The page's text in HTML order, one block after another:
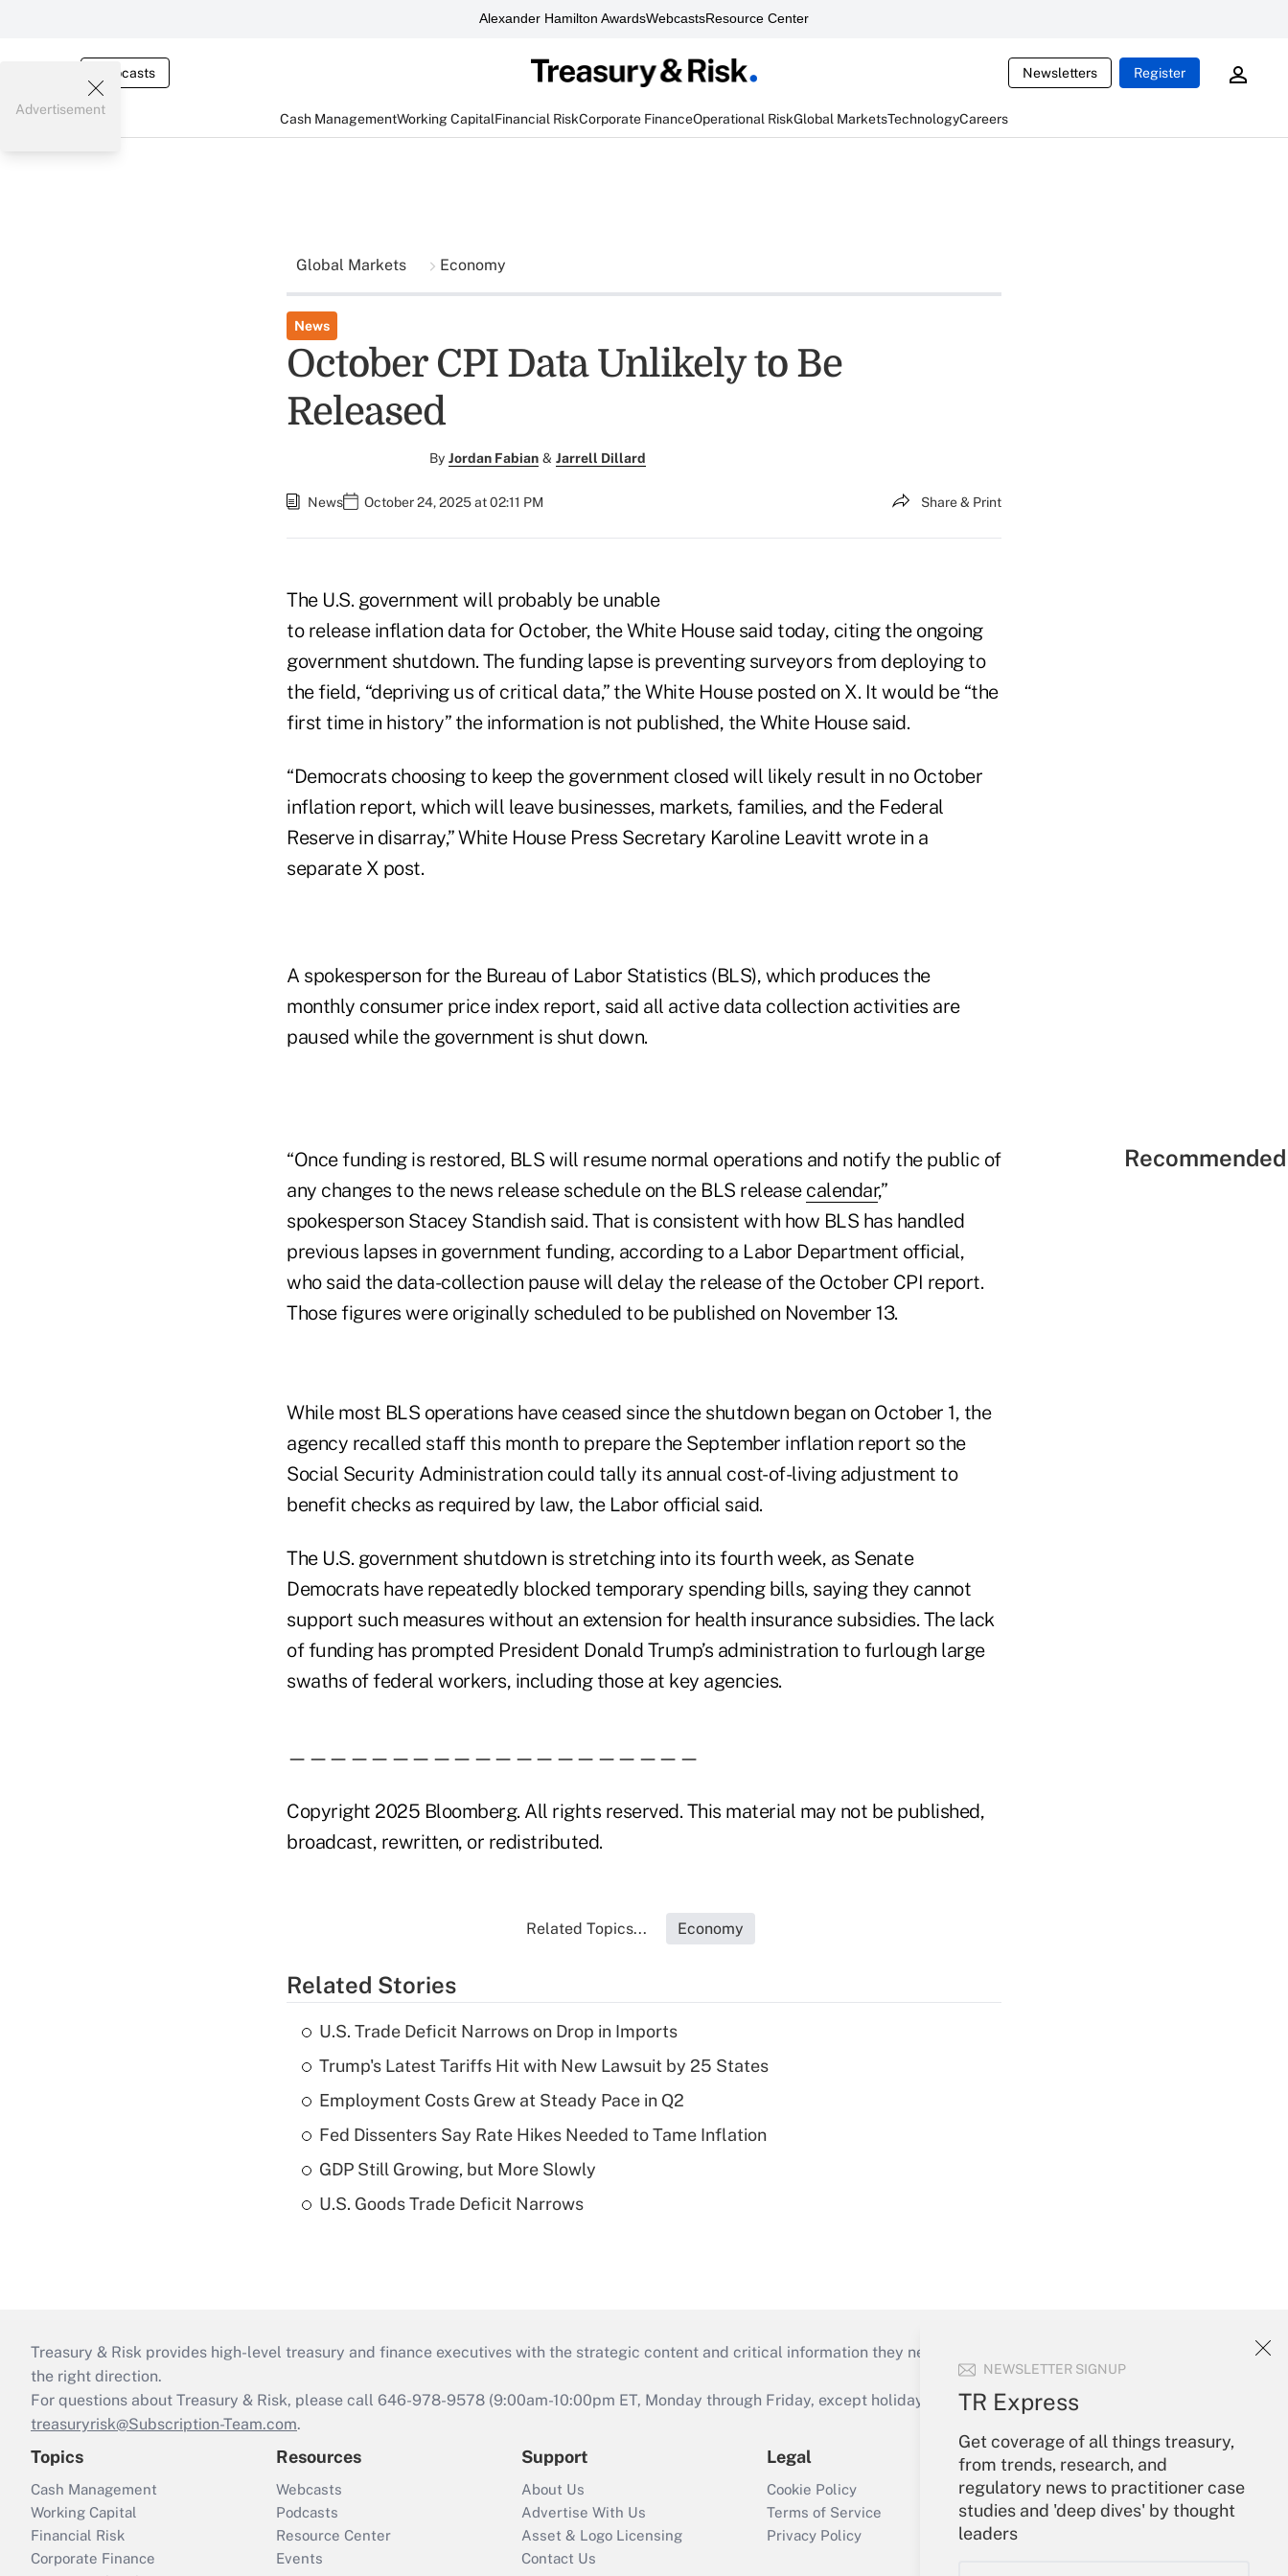
Alexander Hamilton AwardsWebcastsResource Center
Webcasts Newsletters Register
Cash ManagementWorking CapitalFinancial RiskCorporate FinanceOperational RiskGlobal MarketsTechnologyCareers
NEWSLETTER SIGNUP
TR Express
Get coverage of all things treasury,
from trends, research, and
regulatory news to practitioner case
studies and 'deep dives' by thought
leaders
Advertisement
Global Markets Economy
News
October CPI Data Unlikely to Be
Released
By Jordan Fabian & Jarrell Dillard
News October 24, 2025 at 02:11 PM Share & Print
The U.S. government will probably be unable
to release inflation data for October, the White House said today, citing the ongoing
government shutdown. The funding lapse is preventing surveyors from deploying to
the field, “depriving us of critical data,” the White House posted on X. It would be “the
first time in history” the information is not published, the White House said.
“Democrats choosing to keep the government closed will likely result in no October
inflation report, which will leave businesses, markets, families, and the Federal
Reserve in disarray,” White House Press Secretary Karoline Leavitt wrote in a
separate X post.
A spokesperson for the Bureau of Labor Statistics (BLS), which produces the
monthly consumer price index report, said all active data collection activities are
paused while the government is shut down.
“Once funding is restored, BLS will resume normal operations and notify the public of
any changes to the news release schedule on the BLS release calendar,”
spokesperson Stacey Standish said. That is consistent with how BLS has handled
previous lapses in government funding, according to a Labor Department official,
who said the data-collection pause will delay the release of the October CPI report.
Those figures were originally scheduled to be published on November 13.
While most BLS operations have ceased since the shutdown began on October 1, the
agency recalled staff this month to prepare the September inflation report so the
Social Security Administration could tally its annual cost-of-living adjustment to
benefit checks as required by law, the Labor official said.
The U.S. government shutdown is stretching into its fourth week, as Senate
Democrats have repeatedly blocked temporary spending bills, saying they cannot
support such measures without an extension for health insurance subsidies. The lack
of funding has prompted President Donald Trump’s administration to furlough large
swaths of federal workers, including those at key agencies.
————————————————————
Copyright 2025 Bloomberg. All rights reserved. This material may not be published,
broadcast, rewritten, or redistributed.
Related Topics... Economy
Related Stories
U.S. Trade Deficit Narrows on Drop in Imports
Trump's Latest Tariffs Hit with New Lawsuit by 25 States
Employment Costs Grew at Steady Pace in Q2
Fed Dissenters Say Rate Hikes Needed to Tame Inflation
GDP Still Growing, but More Slowly
U.S. Goods Trade Deficit Narrows
Treasury & Risk provides high-level treasury and finance executives with the strategic content and critical information they need to keep their businesses moving in
the right direction.
For questions about Treasury & Risk, please call 646-978-9578 (9:00am-10:00pm ET, Monday through Friday, except holidays), or send an email to
treasuryrisk@Subscription-Team.com.
Topics
Cash Management
Working Capital
Financial Risk
Corporate Finance
Resources
Webcasts
Podcasts
Resource Center
Events
Support
About Us
Advertise With Us
Asset & Logo Licensing
Contact Us
Legal
Cookie Policy
Terms of Service
Privacy Policy
Your Account
Sign In
Create Account
Forgot Password